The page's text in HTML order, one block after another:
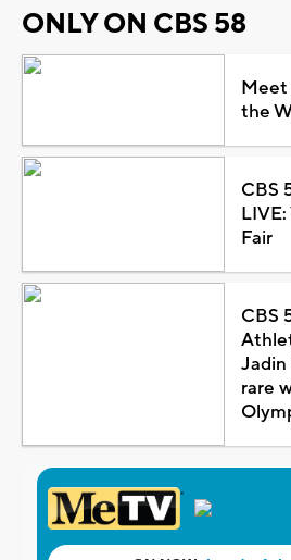
ONLY ON CBS 58
Meet
the
CBS
Fair
CBS
rare